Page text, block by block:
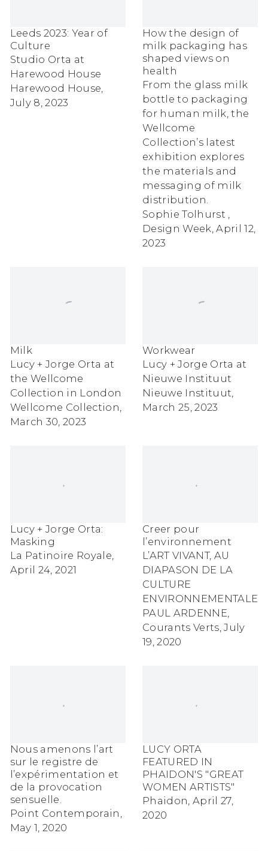
Leeds 2023: Year of
Culture
Studio Orta at
Harewood House
Harewood House,
July 8, 2023
How the design of
milk packaging has
shaped views on
health
From the glass milk
bottle to packaging
for human milk, the
Wellcome
Collection’s latest
exhibition explores
the materials and
messaging of milk
distribution.
Sophie Tolhurst ,
Design Week, April 12,
2023
Milk
Lucy + Jorge Orta at
the Wellcome
Collection in London
Wellcome Collection,
March 30, 2023
Workwear
Lucy + Jorge Orta at
Nieuwe Instituut
Nieuwe Instituut,
March 25, 2023
Lucy + Jorge Orta:
Masking
La Patinoire Royale,
April 24, 2021
Creer pour
l’environnement
L’ART VIVANT, AU
DIAPASON DE LA
CULTURE
ENVIRONNEMENTALE
PAUL ARDENNE,
Courants Verts, July
19, 2020
Nous amenons l’art
sur le registre de
l’expérimentation et
de la provocation
sensuelle.
Point Contemporain,
May 1, 2020
LUCY ORTA
FEATURED IN
PHAIDON'S "GREAT
WOMEN ARTISTS"
Phaidon, April 27,
2020